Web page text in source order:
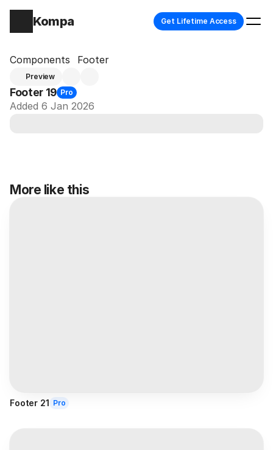
Kompa Get Lifetime Access
Components Footer
Preview
Footer 19 Pro
Added 6 Jan 2026
More like this
Footer 21 Pro